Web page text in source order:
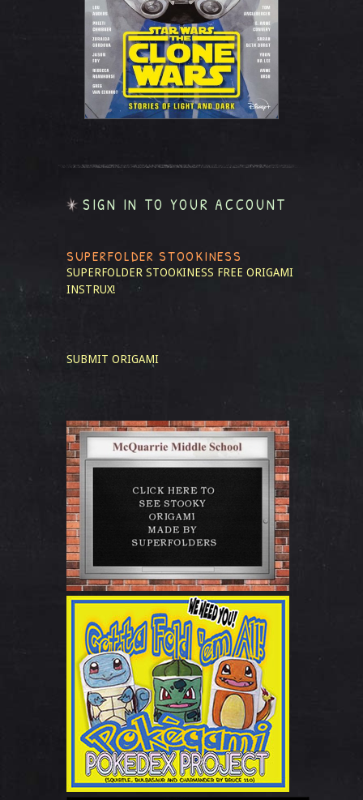
SIGN IN TO YOUR ACCOUNT
SUPERFOLDER STOOKINESS
SUPERFOLDER STOOKINESS FREE ORIGAMI
INSTRUX!
SUBMIT ORIGAMI